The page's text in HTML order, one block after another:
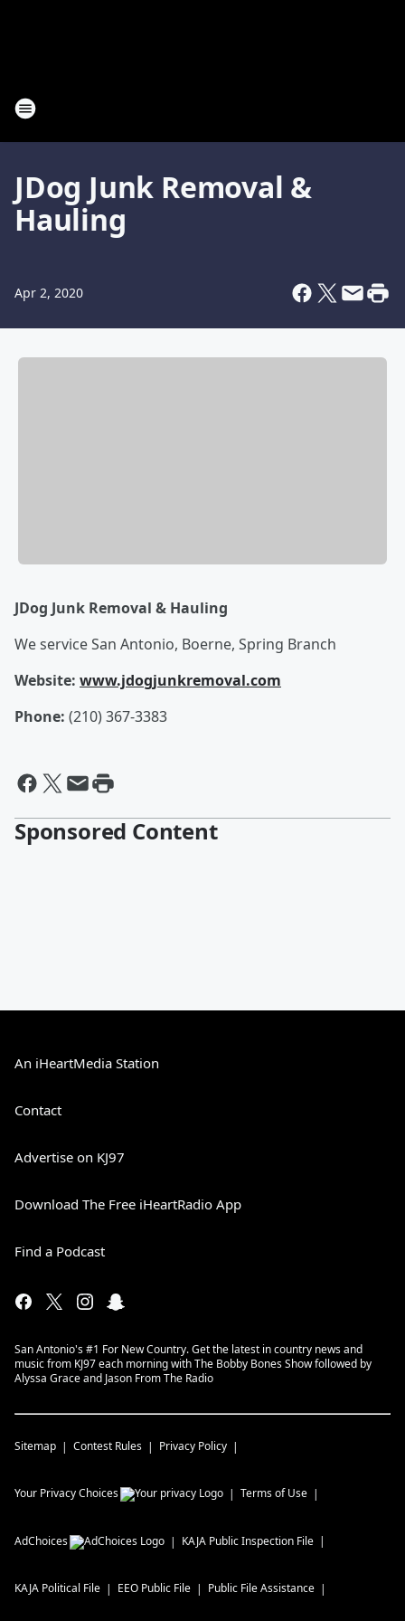
JDog Junk Removal &
Hauling
Apr 2, 2020
JDog Junk Removal & Hauling
We service San Antonio, Boerne, Spring Branch
Website: www.jdogjunkremoval.com
Phone: (210) 367-3383
Sponsored Content
An iHeartMedia Station
Contact
Advertise on KJ97
Download The Free iHeartRadio App
Find a Podcast
San Antonio's #1 For New Country. Get the latest in country news and
music from KJ97 each morning with The Bobby Bones Show followed by
Alyssa Grace and Jason From The Radio
Sitemap Contest Rules Privacy Policy
Your Privacy Choices Terms of Use
AdChoices KAJA Public Inspection File
KAJA Political File EEO Public File Public File Assistance